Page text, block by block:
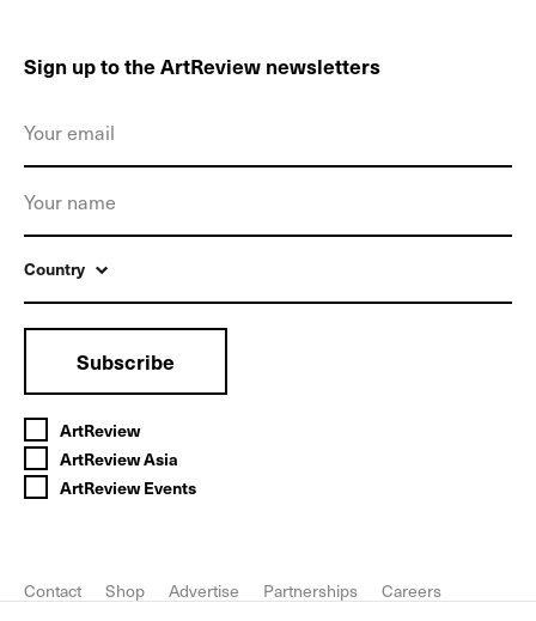
Sign up to the ArtReview newsletters
Country
Subscribe
ArtReview
ArtReview Asia
ArtReview Events
Contact Shop Advertise Partnerships
Careers